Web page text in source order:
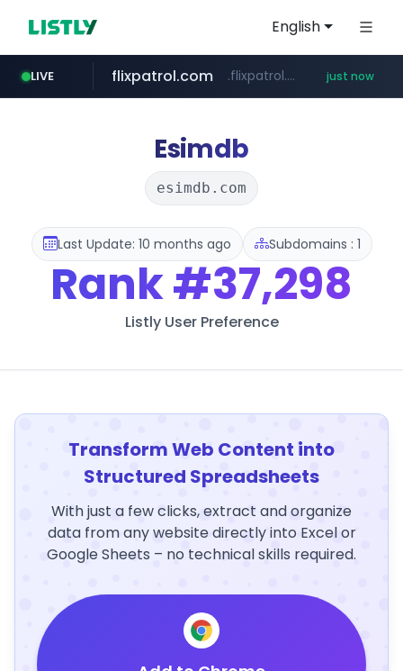
English
LIVE flixpatrol.com .flixpatrol.com/*****/*****... just now
Esimdb
esimdb.com
Last Update: 10 months ago Subdomains : 1
Rank#37,298
Listly User Preference
Transform Web Content into
Structured Spreadsheets
With just a few clicks, extract and organize
data from any website directly into Excel or
Google Sheets – no technical skills required.